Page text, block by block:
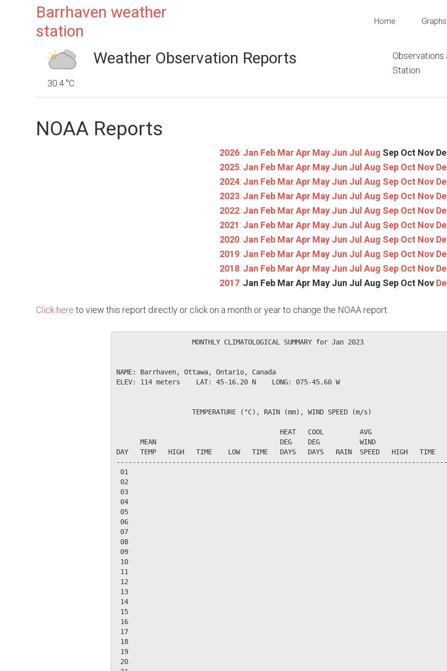
Barrhaven weather
station
Home Graphs
30.4 °C
Weather Observation Reports
Station
NOAA Reports
2026: Jan Feb Mar Apr May Jun Jul Aug Sep Oct Nov
2025: Jan Feb Mar Apr May Jun Jul Aug Sep Oct Nov
2024: Jan Feb Mar Apr May Jun Jul Aug Sep Oct Nov
2023: Jan Feb Mar Apr May Jun Jul Aug Sep Oct Nov
2022: Jan Feb Mar Apr May Jun Jul Aug Sep Oct Nov
2021: Jan Feb Mar Apr May Jun Jul Aug Sep Oct Nov
2020: Jan Feb Mar Apr May Jun Jul Aug Sep Oct Nov
2019: Jan Feb Mar Apr May Jun Jul Aug Sep Oct Nov
2018: Jan Feb Mar Apr May Jun Jul Aug Sep Oct Nov
2017: Jan Feb Mar Apr May Jun Jul Aug Sep Oct Nov
Click here to view this report directly or click on a month or year to change the NOAA report.
                   MONTHLY CLIMATOLOGICAL SUMMARY for Jan 2023
NAME: Barrhaven, Ottawa, Ontario, Canada
ELEV: 114 meters    LAT: 45-16.20 N    LONG: 075-45.60 W
                   TEMPERATURE (°C), RAIN (mm), WIND SPEED (m/s)
                                         HEAT   COOL         AVG
MEAN                               DEG    DEG          WIND
DAY   TEMP   HIGH   TIME    LOW   TIME   DAYS   DAYS   RAIN  SPEED   HIGH   TIME
01
02
03
04
05
06
07
08
09
10
11
12
13
14
15
16
17
18
19
20